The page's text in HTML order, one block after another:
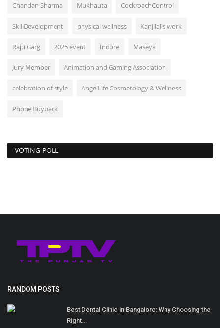
Chandan Sharma Mukhauta CockroachControl
SkillDevelopment physical wellness Kanjilal's work
Raju Garg 2025 event Indore Maseya
Jury Member Animation and Gaming Association
celebration of style AngelLife Cosmetology & Wellness
Phone Buyback
VOTING POLL
RANDOM POSTS
Best Dental Clinic in Bangalore: Why Choosing the
Right...